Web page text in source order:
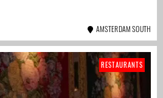
AMSTERDAM SOUTH
RESTAURANTS